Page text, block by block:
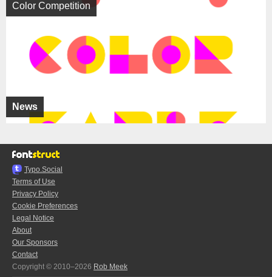
News
Color Competition
Typo.Social
Terms of Use
Privacy Policy
Cookie Preferences
Legal Notice
About
Our Sponsors
Contact
Copyright © 2010–2026 Rob Meek